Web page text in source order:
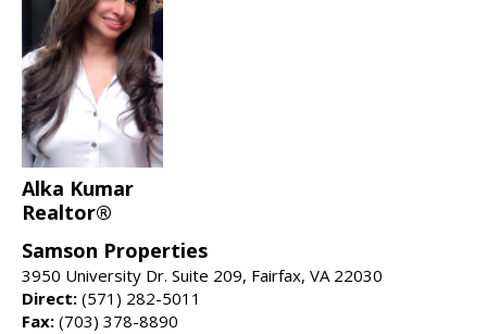
Alka Kumar
Realtor®
Samson Properties
3950 University Dr. Suite 209, Fairfax, VA 22030
Direct: (571) 282-5011
Fax: (703) 378-8890